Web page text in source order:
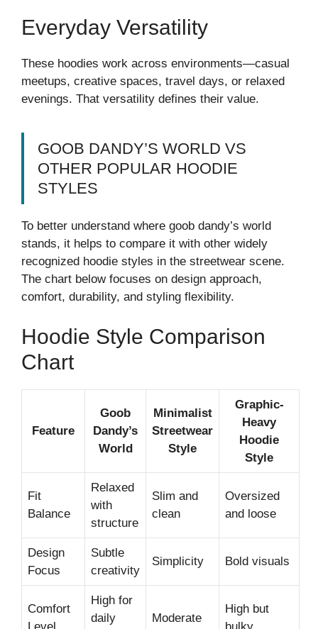
Everyday Versatility
These hoodies work across environments—casual
meetups, creative spaces, travel days, or relaxed
evenings. That versatility defines their value.
GOOB DANDY’S WORLD VS
OTHER POPULAR HOODIE
STYLES
To better understand where goob dandy’s world
stands, it helps to compare it with other widely
recognized hoodie styles in the streetwear scene.
The chart below focuses on design approach,
comfort, durability, and styling flexibility.
Hoodie Style Comparison
Chart
Feature
Goob
Dandy’s
World
Minimalist
Streetwear
Style
Graphic-
Heavy
Hoodie
Style
Fit
Balance
Relaxed
with
structure
Slim and
clean
Oversized
and loose
Design
Focus
Subtle
creativity
Simplicity Bold visuals
Comfort
Level
High for
daily
Moderate
High but
bulky